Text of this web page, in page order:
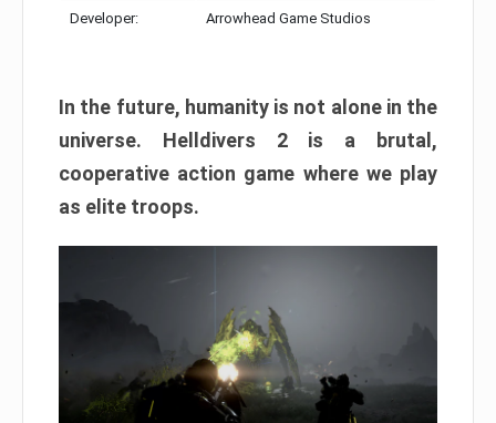
Developer: Arrowhead Game Studios
In the future, humanity is not alone in the
universe. Helldivers 2 is a brutal,
cooperative action game where we play
as elite troops.